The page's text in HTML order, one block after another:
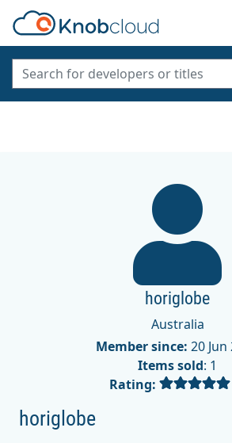
horiglobe
Australia
Member since: 20 Jun
Items sold: 1
Rating:
horiglobe